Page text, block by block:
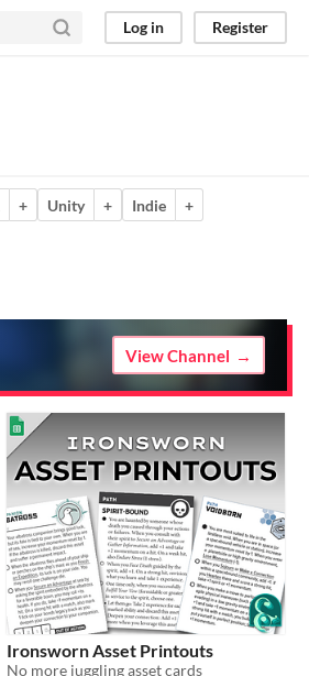
Log in Register
+ Unity + Indie
+
View Channel
Ironsworn Asset Printouts
No more juggling asset cards